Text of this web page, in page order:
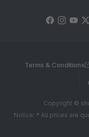
Terms & Conditions
Copyright ©
Notice: * All prices are